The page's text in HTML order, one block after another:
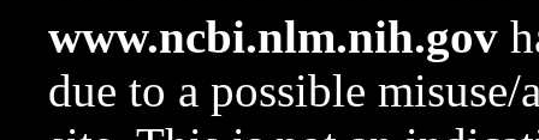
www.ncbi.nlm.nih.gov
due to a possible